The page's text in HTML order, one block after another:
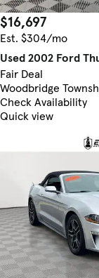
$16,697
Est. $304/mo
Used 2002 Ford
Fair Deal
Woodbridge
Check Availability
Quick view